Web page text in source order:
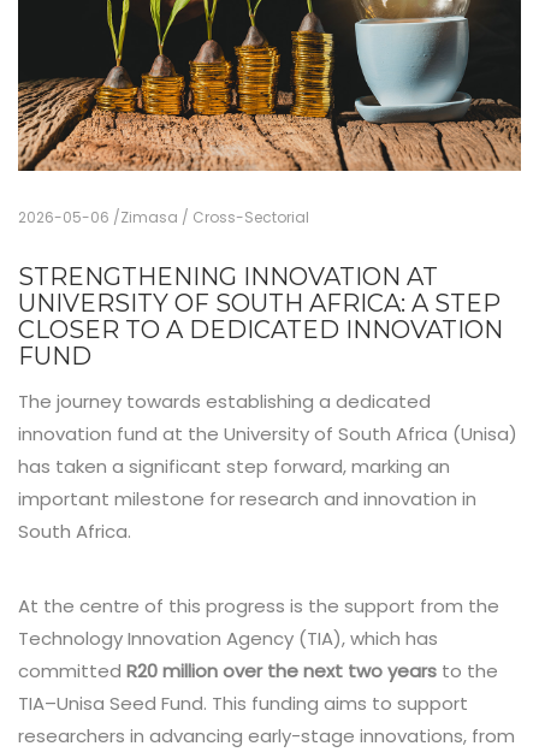
2026-05-06 Zimasa Cross-Sectorial
STRENGTHENING INNOVATION AT
UNIVERSITY OF SOUTH AFRICA: A STEP
CLOSER TO A DEDICATED INNOVATION
FUND
The journey towards establishing a dedicated
innovation fund at the University of South Africa (Unisa)
has taken a significant step forward, marking an
important milestone for research and innovation in
South Africa.
At the centre of this progress is the support from the
Technology Innovation Agency (TIA), which has
committed R20 million over the next two years to the
TIA–Unisa Seed Fund. This funding aims to support
researchers in advancing early-stage innovations, from